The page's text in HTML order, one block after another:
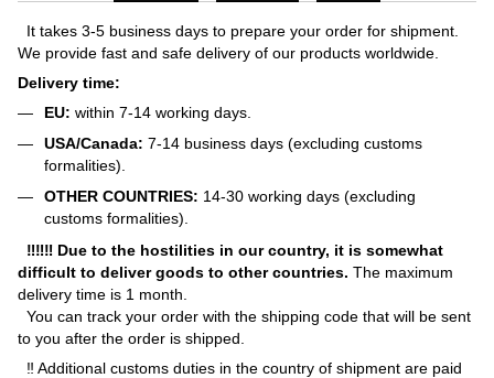
It takes 3-5 business days to prepare your order for shipment.
We provide fast and safe delivery of our products worldwide.
Delivery time:
EU: within 7-14 working days.
USA/Canada: 7-14 business days (excluding customs
formalities).
OTHER COUNTRIES: 14-30 working days (excluding
customs formalities).
‼‼‼ Due to the hostilities in our country, it is somewhat
difficult to deliver goods to other countries. The maximum
delivery time is 1 month.
You can track your order with the shipping code that will be sent
to you after the order is shipped.
‼ Additional customs duties in the country of shipment are paid